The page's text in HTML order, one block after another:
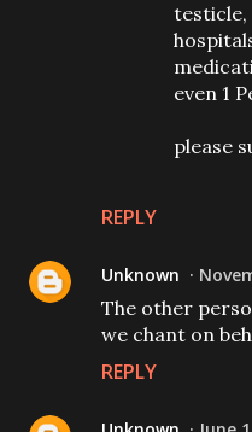
REPLY
testicle,
even 1
please
Unknown
The other
we chant on
REPLY